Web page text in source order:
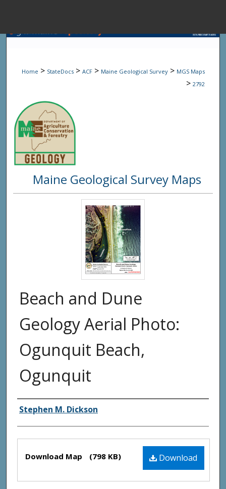
Browse State
Digital
Home > StateDocs > ACF > Maine Geological Survey > MGS Maps
> 2792
Maine Geological Survey Maps
Beach and Dune
Geology Aerial Photo:
Ogunquit Beach,
Ogunquit
Authors
Stephen M. Dickson
Files Download
Download Map (798 KB)